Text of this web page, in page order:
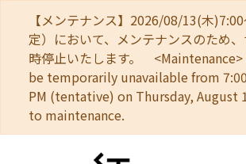
【メンテナンス】2026/08/13(木
定）において、メンテナンスのため
時停止いたします。
be temporarily unavailable from
PM (tentative) on Thursday, August
to maintenance.